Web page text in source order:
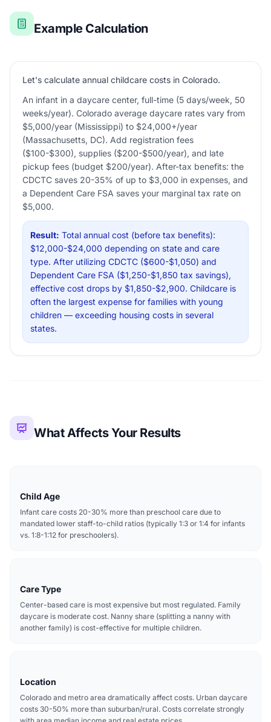
Example Calculation
Let's calculate annual childcare costs in Colorado.
An infant in a daycare center, full-time (5 days/week, 50
weeks/year). Colorado average daycare rates vary from
$5,000/year (Mississippi) to $24,000+/year
(Massachusetts, DC). Add registration fees
($100-$300), supplies ($200-$500/year), and late
pickup fees (budget $200/year). After-tax benefits: the
CDCTC saves 20-35% of up to $3,000 in expenses, and
a Dependent Care FSA saves your marginal tax rate on
$5,000.
Result: Total annual cost (before tax benefits):
$12,000-$24,000 depending on state and care
type. After utilizing CDCTC ($600-$1,050) and
Dependent Care FSA ($1,250-$1,850 tax savings),
effective cost drops by $1,850-$2,900. Childcare is
often the largest expense for families with young
children — exceeding housing costs in several
states.
What Affects Your Results
Child Age
Infant care costs 20-30% more than preschool care due to
mandated lower staff-to-child ratios (typically 1:3 or 1:4 for infants
vs. 1:8-1:12 for preschoolers).
Care Type
Center-based care is most expensive but most regulated. Family
daycare is moderate cost. Nanny share (splitting a nanny with
another family) is cost-effective for multiple children.
Location
Colorado and metro area dramatically affect costs. Urban daycare
costs 30-50% more than suburban/rural. Costs correlate strongly